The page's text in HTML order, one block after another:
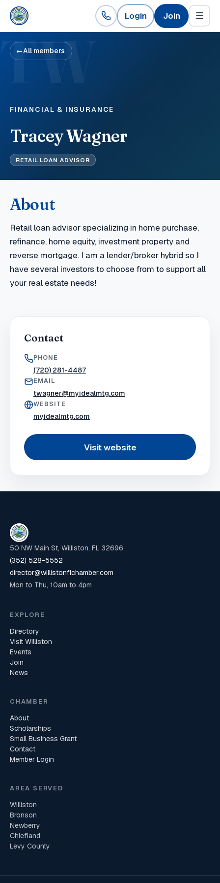
Login Join ☰
TW
←All members
FINANCIAL & INSURANCE
Tracey Wagner
RETAIL LOAN ADVISOR
About
Retail loan advisor specializing in home purchase,
refinance, home equity, investment property and
reverse mortgage. I am a lender/broker hybrid so I
have several investors to choose from to support all
your real estate needs!
Contact
PHONE
(720) 281-4487
EMAIL
twagner@myidealmtg.com
WEBSITE
myidealmtg.com
Visit website
50 NW Main St, Williston, FL 32696
(352) 528-5552
director@willistonflchamber.com
Mon to Thu, 10am to 4pm
EXPLORE
Directory
Visit Williston
Events
Join
News
CHAMBER
About
Scholarships
Small Business Grant
Contact
Member Login
AREA SERVED
Williston
Bronson
Newberry
Chiefland
Levy County